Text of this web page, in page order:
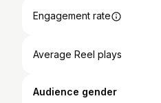
Engagement rate
Average Reel plays
Audience gender